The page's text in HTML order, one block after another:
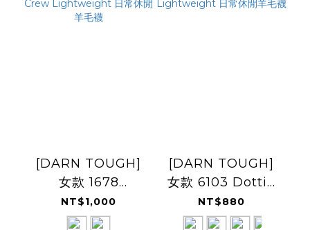
[DARN TOUGH]
女款 1678
Woodland
Creatures Crew
NT$1,000
[DARN TOUGH]
女款 6103 Dottie
1/4 Lightweight
日常休閒羊毛襪
NT$880